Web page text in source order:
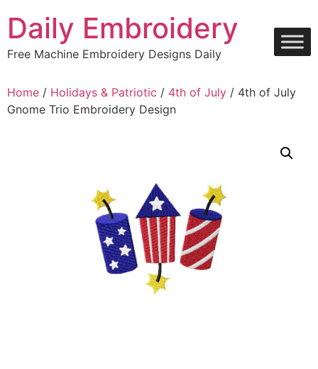
content
Daily Embroidery
Free Machine Embroidery Designs Daily
Home / Holidays & Patriotic / 4th of July / 4th of July
Gnome Trio Embroidery Design